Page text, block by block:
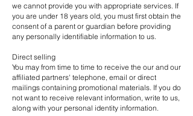
we cannot provide you with appropriate services. If
you are under 18 years old, you must first obtain the
consent of a parent or guardian before providing
any personally identifiable information to us.
Direct selling
You may from time to time to receive the our and our
affiliated partners' telephone, email or direct
mailings containing promotional materials. If you do
not want to receive relevant information, write to us,
along with your personal identity information.